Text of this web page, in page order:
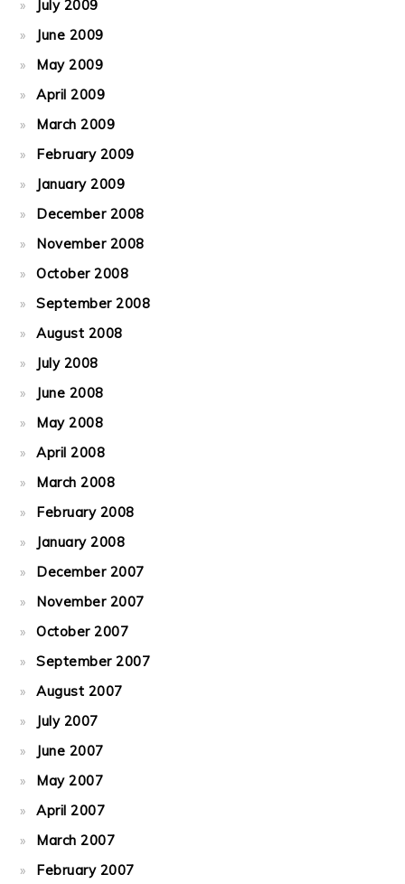
July 2009
June 2009
May 2009
April 2009
March 2009
February 2009
January 2009
December 2008
November 2008
October 2008
September 2008
August 2008
July 2008
June 2008
May 2008
April 2008
March 2008
February 2008
January 2008
December 2007
November 2007
October 2007
September 2007
August 2007
July 2007
June 2007
May 2007
April 2007
March 2007
February 2007